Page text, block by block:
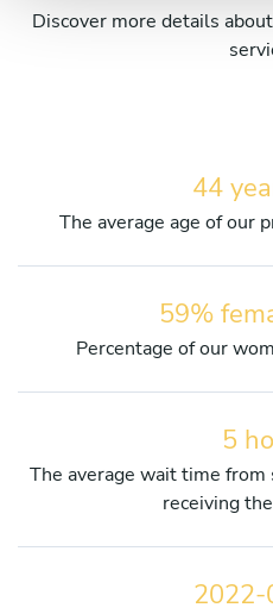
Discover more details
44
The average age of our
59%
Percentage of our
5
The average wait time
receiving